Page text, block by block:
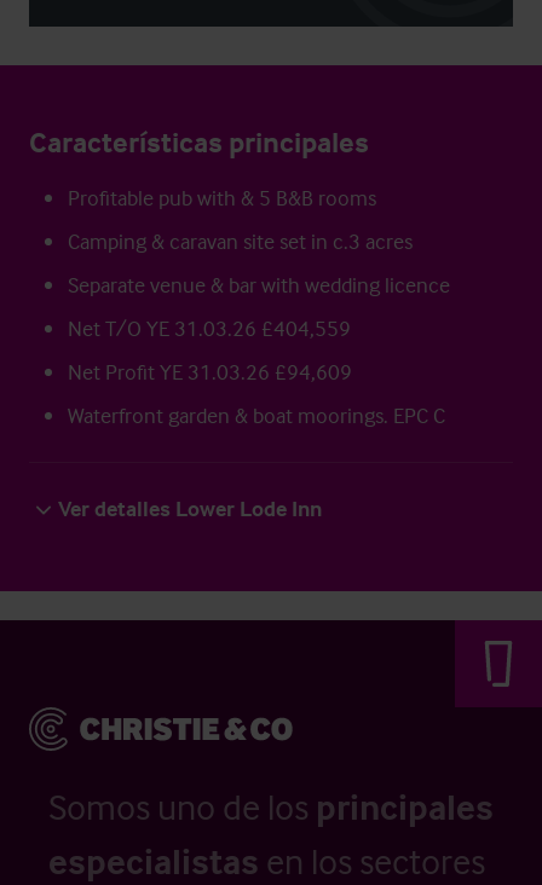
Características principales
Profitable pub with & 5 B&B rooms
Camping & caravan site set in c.3 acres
Separate venue & bar with wedding licence
Net T/O YE 31.03.26 £404,559
Net Profit YE 31.03.26 £94,609
Waterfront garden & boat moorings. EPC C
Ver detalles Lower Lode Inn
Somos uno de los principales
especialistas en los sectores